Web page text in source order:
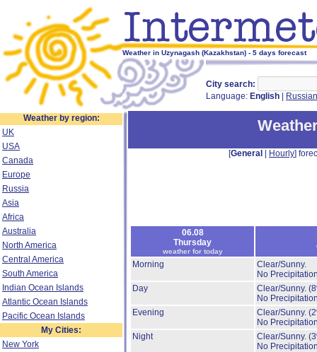
Weather in Uzynagash (Kazakhstan) - 5 days forecast
City search:
Language: English Russian
Weather by region:
UK
USA
Canada
Europe
Russia
Asia
Africa
Australia
North America
Central America
South America
Indian Ocean Islands
Atlantic Ocean Islands
Pacific Ocean Islands
My Cities:
New York
[General Hourly]
06.08
Thursday
weather for today
Morning
Clear/Sunny.
No
Day
Clear/Sunny.
No
Evening
Clear/Sunny.
No
Night
Clear/Sunny.
No